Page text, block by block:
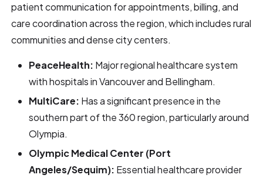
patient communication for appointments, billing, and
care coordination across the region, which includes rural
communities and dense city centers.
PeaceHealth: Major regional healthcare system
with hospitals in Vancouver and Bellingham.
MultiCare: Has a significant presence in the
southern part of the 360 region, particularly around
Olympia.
Olympic Medical Center (Port
Angeles/Sequim): Essential healthcare provider